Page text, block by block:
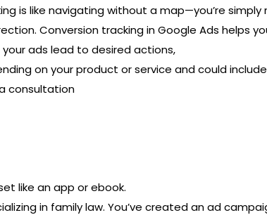
is like navigating without a map—you’re
Conversion tracking in Google Ads helps
ads lead to desired actions,
on your product or service and could
consultation
like an app or ebook.
in family law. You’ve created an ad